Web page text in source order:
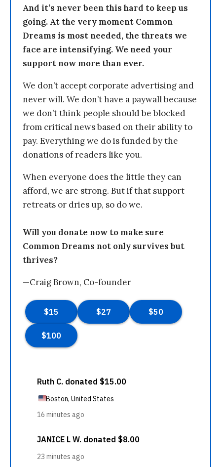
And it’s never been this hard to keep us
going. At the very moment Common
Dreams is most needed, the threats we
face are intensifying. We need your
support now more than ever.
We don’t accept corporate advertising and
never will. We don’t have a paywall because
we don’t think people should be blocked
from critical news based on their ability to
pay. Everything we do is funded by the
donations of readers like you.
When everyone does the little they can
afford, we are strong. But if that support
retreats or dries up, so do we.
Will you donate now to make sure
Common Dreams not only survives but
thrives?
—Craig Brown, Co-founder